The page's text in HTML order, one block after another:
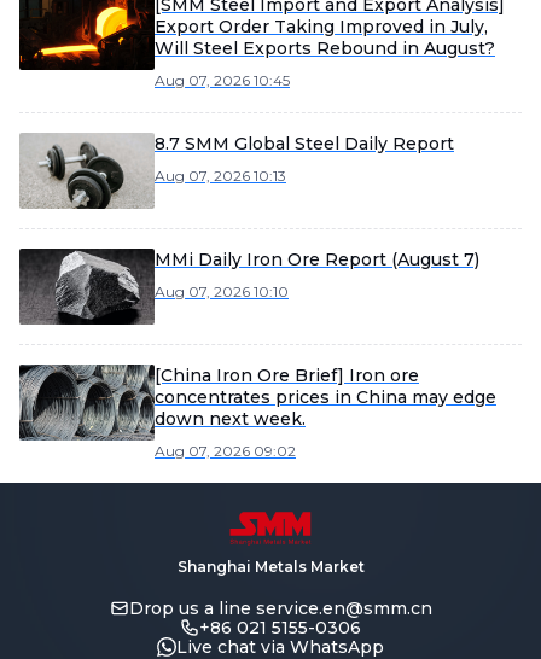
[SMM Steel Import and Export Analysis]
Export Order Taking Improved in July,
Will Steel Exports Rebound in August?
Aug 07, 2026 10:45
8.7 SMM Global Steel Daily Report
Aug 07, 2026 10:13
MMi Daily Iron Ore Report (August 7)
Aug 07, 2026 10:10
[China Iron Ore Brief] Iron ore
concentrates prices in China may edge
down next week.
Aug 07, 2026 09:02
Shanghai Metals Market
Drop us a line service.en@smm.cn
+86 021 5155-0306
Live chat via WhatsApp